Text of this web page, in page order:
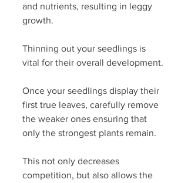
and nutrients, resulting in leggy
growth.
Thinning out your seedlings is
vital for their overall development.
Once your seedlings display their
first true leaves, carefully remove
the weaker ones ensuring that
only the strongest plants remain.
This not only decreases
competition, but also allows the